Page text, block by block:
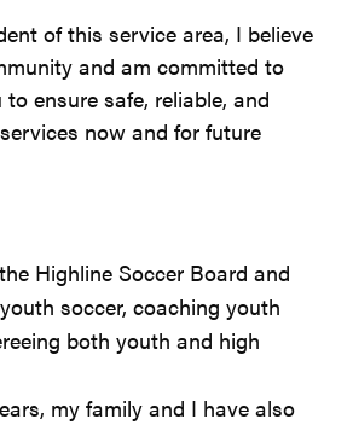
of this service area, I believe
and am committed to
ensure safe, reliable, and
now and for future
Highline Soccer Board and
soccer, coaching youth
both youth and high
my family and I have also